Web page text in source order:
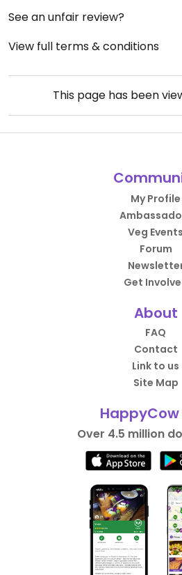
See an unfair review?
View full terms & conditions
This page has been
My Profile
Veg Events
Forum
Get
About
FAQ
Contact
Link to us
Site Map
Over 4.5 million